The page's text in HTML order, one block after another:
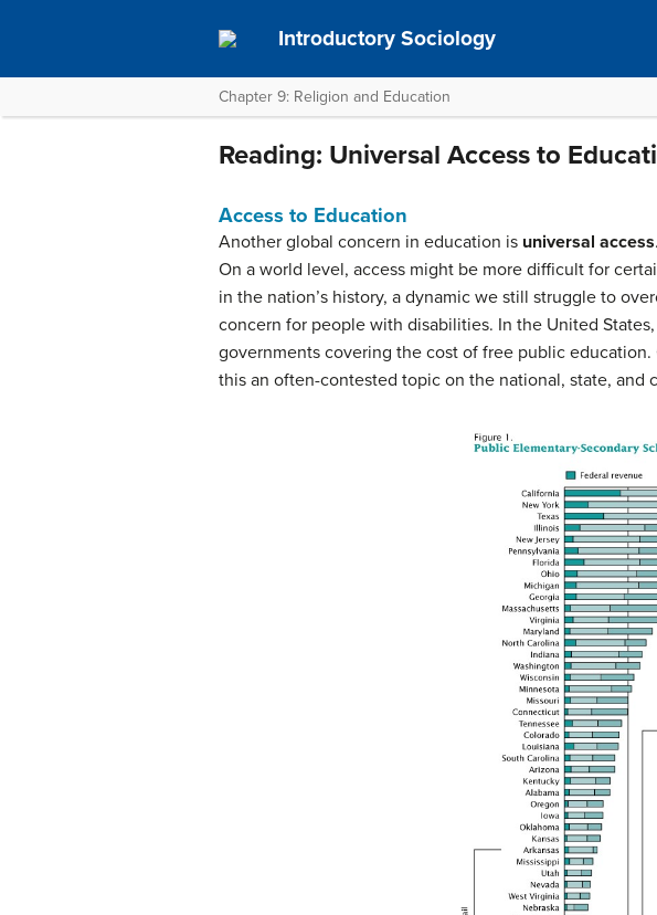
Introductory Sociology
Chapter 9: Religion and Education
Reading: Universal Access to
Access to Education
Another global concern in education is universal access
On a world level, access might be more difficult for
in the nation’s history, a dynamic we still struggle to
concern for people with disabilities. In the United
governments covering the cost of free public
this an often-contested topic on the national, state, and